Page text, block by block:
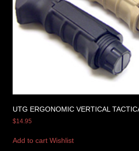
UTG ERGONOMIC VERTICAL
$14.95
Add to cart Wishlist